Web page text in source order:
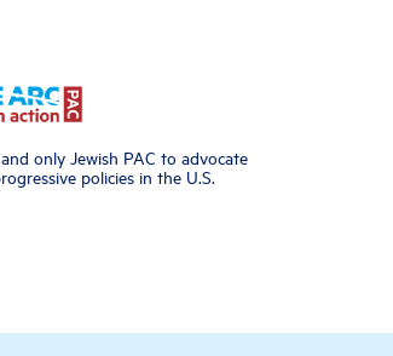
only Jewish PAC to advocate
policies in the U.S.